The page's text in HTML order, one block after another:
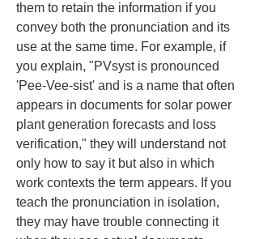
them to retain the information if you
convey both the pronunciation and its
use at the same time. For example, if
you explain, "PVsyst is pronounced
'Pee-Vee-sist' and is a name that often
appears in documents for solar power
plant generation forecasts and loss
verification," they will understand not
only how to say it but also in which
work contexts the term appears. If you
teach the pronunciation in isolation,
they may have trouble connecting it